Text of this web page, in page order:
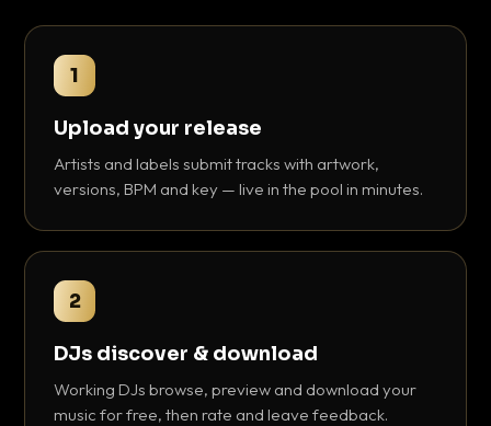
1
Upload your release
Artists and labels submit tracks with artwork,
versions, BPM and key — live in the pool in minutes.
2
DJs discover & download
Working DJs browse, preview and download your
music for free, then rate and leave feedback.